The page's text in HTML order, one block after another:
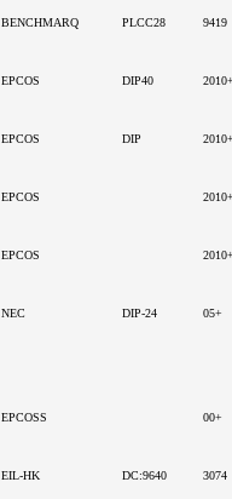
BENCHMARQ PLCC28 9419
EPCOS DIP40
EPCOS DIP
EPCOS
EPCOS
NEC DIP-24 05+
EPCOSS 00+
EIL-HK DC:9640 3074